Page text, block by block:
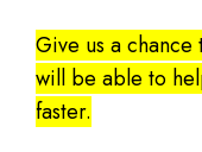
Give us a chance
will be able to
faster.